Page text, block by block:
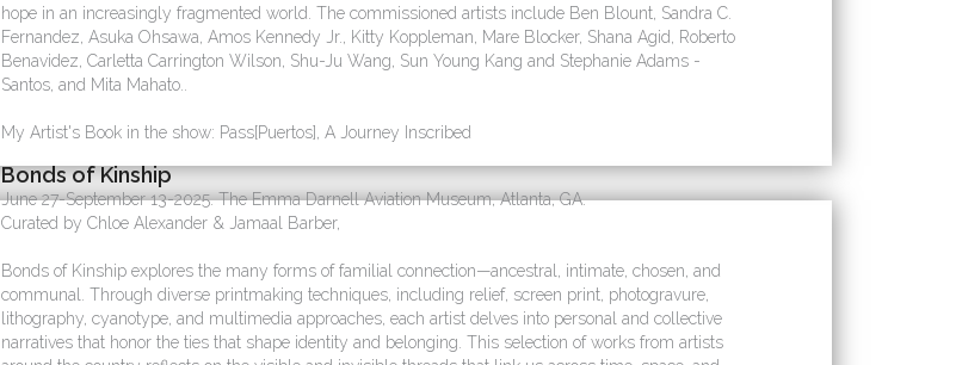
hope in an increasingly fragmented world. The commissioned artists include Ben Blount, Sandra C.
Fernandez, Asuka Ohsawa, Amos Kennedy Jr., Kitty Koppleman, Mare Blocker, Shana Agid, Roberto
Benavidez, Carletta Carrington Wilson, Shu-Ju Wang, Sun Young Kang and Stephanie Adams -
Santos, and Mita Mahato..
My Artist's Book in the show: Pass[Puertos], A Journey Inscribed
Bonds of Kinship
June 27-September 13-2025. The Emma Darnell Aviation Museum, Atlanta, GA.
Curated by Chloe Alexander & Jamaal Barber,
Bonds of Kinship explores the many forms of familial connection—ancestral, intimate, chosen, and
communal. Through diverse printmaking techniques, including relief, screen print, photogravure,
lithography, cyanotype, and multimedia approaches, each artist delves into personal and collective
narratives that honor the ties that shape identity and belonging. This selection of works from artists